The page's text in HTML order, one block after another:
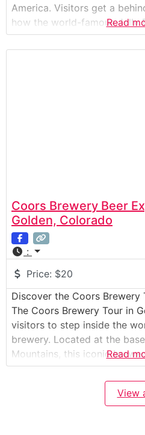
America. Visitors get a
how the world-famous Jelly
made, from the earliest
the final packaging. Guests
Read
Coors Brewery Beer
Golden, Colorado
:
Price: $20
Discover the Coors Brewery
The Coors Brewery Tour in
visitors to step inside the
brewery. Located at the
Mountains, this iconic
since 1873. The tour
craftsmanship, showing
packaged, and distributed
Read
View